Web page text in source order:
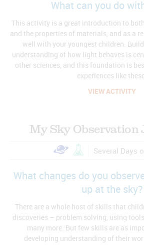
What can you do
This activity is a great introduction to
and the properties of materials, and as a
well with your youngest children.
understanding of how light behaves is
other sciences, and this foundation is
experiences like
VIEW ACTIVITY
My Sky Observation
Several Days
What changes do you
up at the sky?
There are a whole host of skills that
discoveries – problem solving, using
many more. But few skills are as
developing understanding of their